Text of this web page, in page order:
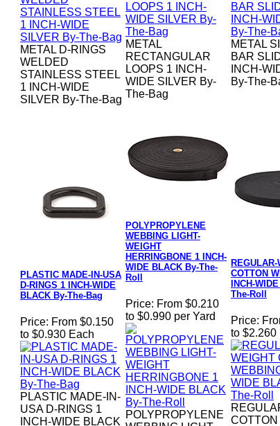
METAL D-RINGS
WELDED
STAINLESS STEEL
1 INCH-WIDE
SILVER By-The-Bag
METAL
RECTANGULAR
LOOPS 1 INCH-
WIDE SILVER By-
The-Bag
METAL
BAR
INCH-
By-The-
PLASTIC MADE-IN-USA
D-RINGS 1 INCH-WIDE
BLACK By-The-Bag
Price: From $0.150
to $0.930 Each
PLASTIC MADE-IN-
USA D-RINGS 1
INCH-WIDE BLACK
POLYPROPYLENE
WEBBING LIGHT-
WEIGHT
HERRINGBONE 1 INCH-
WIDE BLACK By-The-
Roll
Price: From $0.210
to $0.990 per Yard
POLYPROPYLENE
COTTON
INCH-
The-Roll
Price:
to $2.260